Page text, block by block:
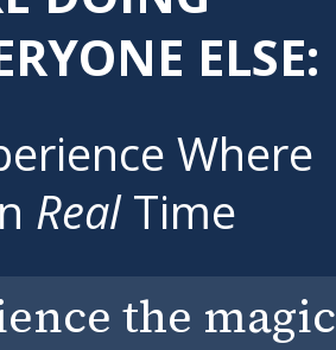
ELSE:
Where
RealTime
the magic